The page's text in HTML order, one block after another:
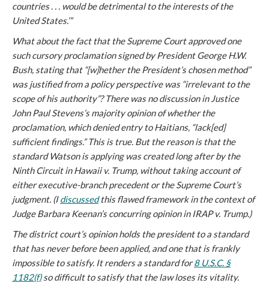
countries . . . would be detrimental to the interests of the
United States.’”
What about the fact that the Supreme Court approved one
such cursory proclamation signed by President George H.W.
Bush, stating that “[w]hether the President’s chosen method”
was justified from a policy perspective was “irrelevant to the
scope of his authority”? There was no discussion in Justice
John Paul Stevens’s majority opinion of whether the
proclamation, which denied entry to Haitians, “lack[ed]
sufficient findings.” This is true. But the reason is that the
standard Watson is applying was created long after by the
Ninth Circuit inHawaii v. Trump, without taking account of
either executive-branch precedent or the Supreme Court’s
judgment. (Idiscussedthis flawed framework in the context of
Judge Barbara Keenan’s concurring opinion in IRAP v. Trump.)
The district court’s opinion holds the president to a standard
that has never before been applied, and one that is frankly
impossible to satisfy. It renders a standard for8 U.S.C. §
1182(f)so difficult to satisfy that the law loses its vitality.